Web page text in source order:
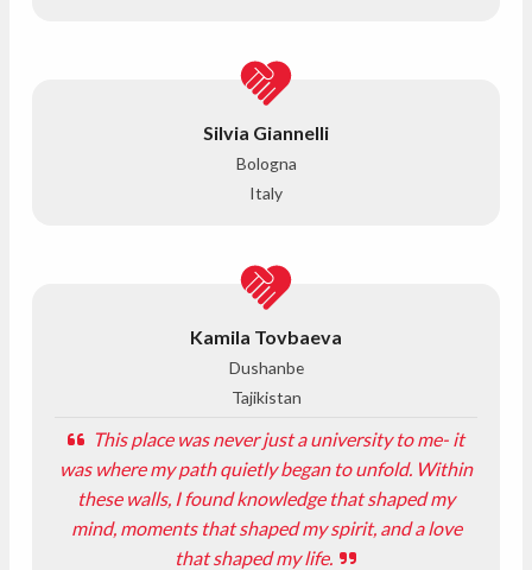
Silvia Giannelli
Bologna
Italy
Kamila Tovbaeva
Dushanbe
Tajikistan
This place was never just a university to me- it
was where my path quietly began to unfold. Within
these walls, I found knowledge that shaped my
mind, moments that shaped my spirit, and a love
that shaped my life.